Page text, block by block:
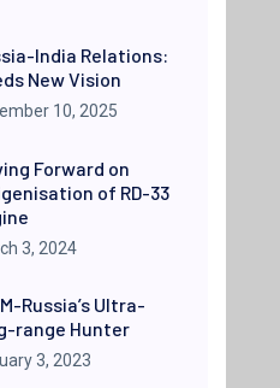
India Relations:
New Vision
10, 2025
Forward on
of RD-33
3, 2024
Russia’s Ultra-
range Hunter
3, 2023